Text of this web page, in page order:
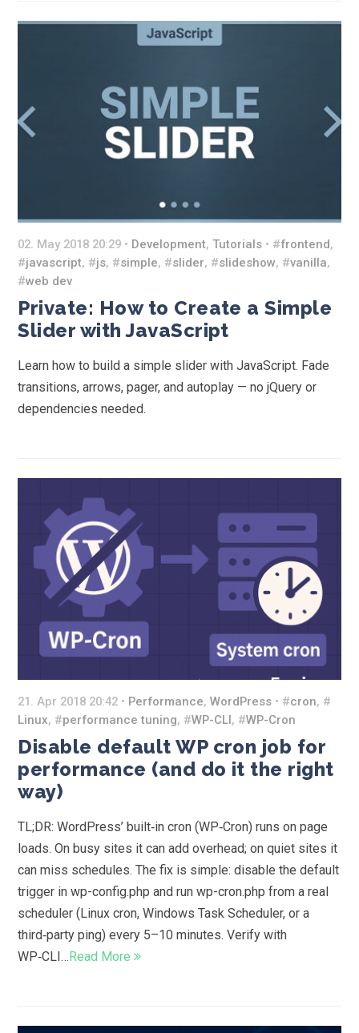
02. May 2018 20:29 • Development,Tutorials • #frontend,
#javascript, #js, #simple, #slider, #slideshow, #vanilla,
#web dev
Private: How to Create a Simple
Slider with JavaScript
Learn how to build a simple slider with JavaScript. Fade
transitions, arrows, pager, and autoplay — no jQuery or
dependencies needed.
21. Apr 2018 20:42 • Performance,WordPress • #cron, #
Linux, #performance tuning, #WP-CLI, #WP-Cron
Disable default WP cron job for
performance (and do it the right
way)
TL;DR: WordPress’ built‑in cron (WP‑Cron) runs on page
loads. On busy sites it can add overhead; on quiet sites it
can miss schedules. The fix is simple: disable the default
trigger in wp-config.php and run wp-cron.php from a real
scheduler (Linux cron, Windows Task Scheduler, or a
third‑party ping) every 5–10 minutes. Verify with
WP‑CLI…Read More